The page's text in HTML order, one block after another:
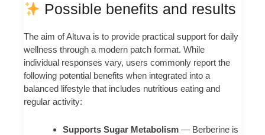
Possible benefits and results
The aim of Altuva is to provide practical support for daily
wellness through a modern patch format. While
individual responses vary, users commonly report the
following potential benefits when integrated into a
balanced lifestyle that includes nutritious eating and
regular activity:
Supports Sugar Metabolism— Berberine is